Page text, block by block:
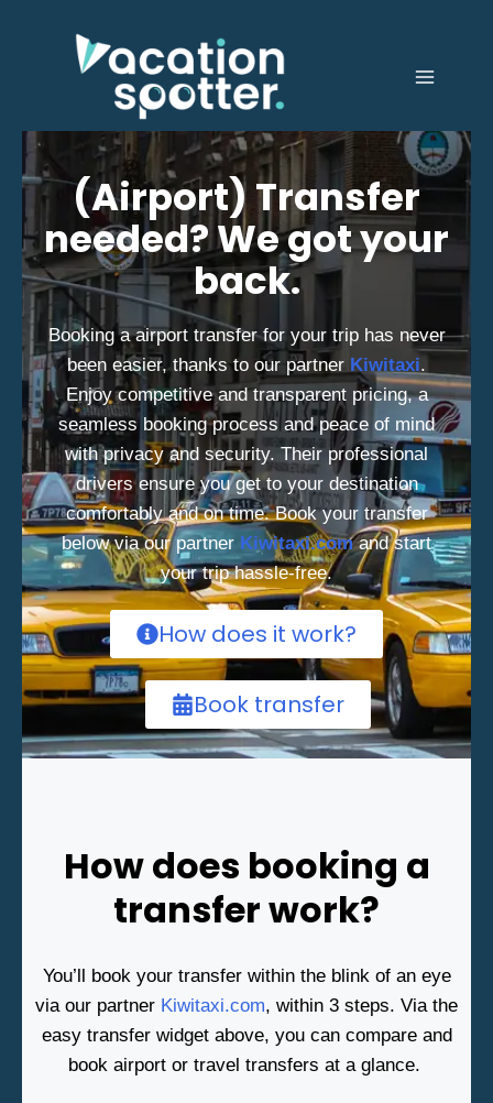
(Airport) Transfer
needed? We got your
back.
Booking a airport transfer for your trip has never
been easier, thanks to our partner Kiwitaxi.
Enjoy competitive and transparent pricing, a
seamless booking process and peace of mind
with privacy and security. Their professional
drivers ensure you get to your destination
comfortably and on time. Book your transfer
below via our partner Kiwitaxi.comand start
your trip hassle-free.
How does it work?
Book transfer
How does booking a
transfer work?
You’ll book your transfer within the blink of an eye
via our partner Kiwitaxi.com, within 3 steps. Via the
easy transfer widget above, you can compare and
book airport or travel transfers at a glance.